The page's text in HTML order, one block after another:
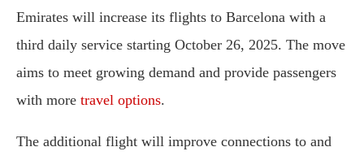
Emirates will increase its flights to Barcelona with a
third daily service starting October 26, 2025. The move
aims to meet growing demand and provide passengers
with more travel options.
The additional flight will improve connections to and